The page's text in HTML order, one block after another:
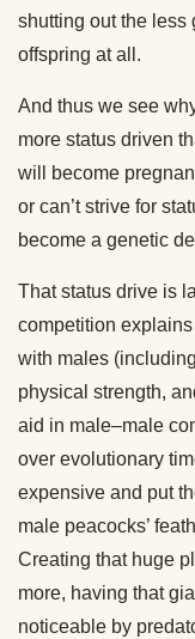
shutting out the less
offspring at all.
And thus we see
more status driven
will become
or can’t strive for
become a genetic
That status drive is
competition
with males
physical strength,
aid in male–male
over evolutionary
expensive and put
male peacocks’
Creating that huge
more, having that
noticeable by